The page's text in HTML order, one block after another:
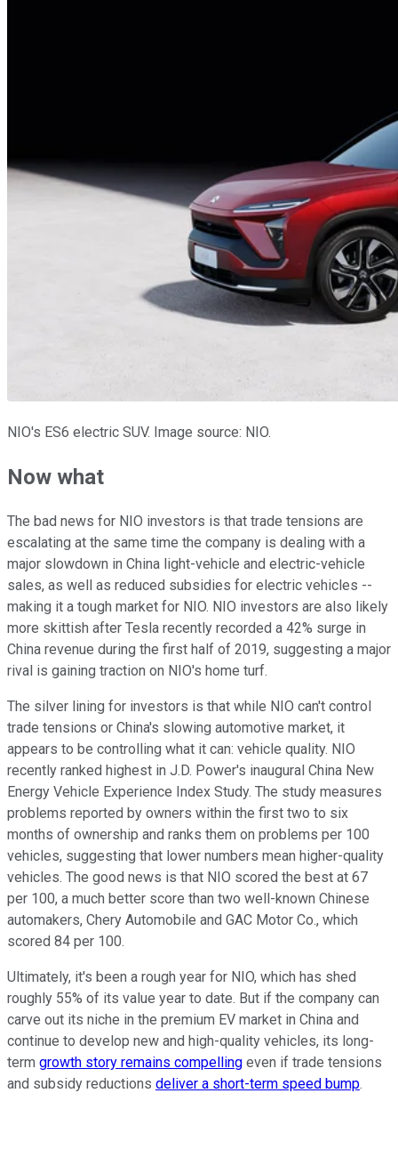
NIO's ES6 electric SUV. Image source: NIO.
Now what
The bad news for NIO investors is that trade tensions are
escalating at the same time the company is dealing with a
major slowdown in China light-vehicle and electric-vehicle
sales, as well as reduced subsidies for electric vehicles --
making it a tough market for NIO. NIO investors are also likely
more skittish after Tesla recently recorded a 42% surge in
China revenue during the first half of 2019, suggesting a major
rival is gaining traction on NIO's home turf.
The silver lining for investors is that while NIO can't control
trade tensions or China's slowing automotive market, it
appears to be controlling what it can: vehicle quality. NIO
recently ranked highest in J.D. Power's inaugural China New
Energy Vehicle Experience Index Study. The study measures
problems reported by owners within the first two to six
months of ownership and ranks them on problems per 100
vehicles, suggesting that lower numbers mean higher-quality
vehicles. The good news is that NIO scored the best at 67
per 100, a much better score than two well-known Chinese
automakers, Chery Automobile and GAC Motor Co., which
scored 84 per 100.
Ultimately, it's been a rough year for NIO, which has shed
roughly 55% of its value year to date. But if the company can
carve out its niche in the premium EV market in China and
continue to develop new and high-quality vehicles, its long-
term growth story remains compelling even if trade tensions
and subsidy reductions deliver a short-term speed bump.